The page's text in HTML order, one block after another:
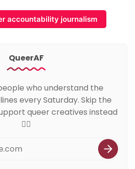
accountability journalism
QueerAF
who understand the
every Saturday. Skip the
queer creatives instead
🏳️‍🌈